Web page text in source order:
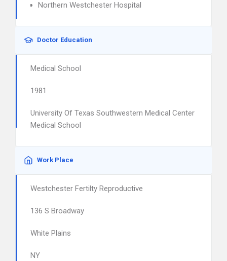
Northern Westchester Hospital
Doctor Education
Medical School
1981
University Of Texas Southwestern Medical Center
Medical School
Work Place
Westchester Fertilty Reproductive
136 S Broadway
White Plains
NY